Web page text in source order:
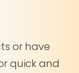
or have
quick and